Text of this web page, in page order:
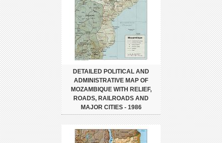
DETAILED POLITICAL AND
ADMINISTRATIVE MAP OF
MOZAMBIQUE WITH RELIEF,
ROADS, RAILROADS AND
MAJOR CITIES - 1986